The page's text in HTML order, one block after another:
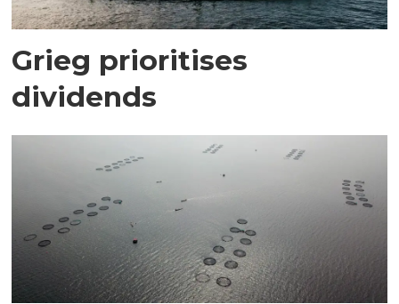
Grieg prioritises
dividends